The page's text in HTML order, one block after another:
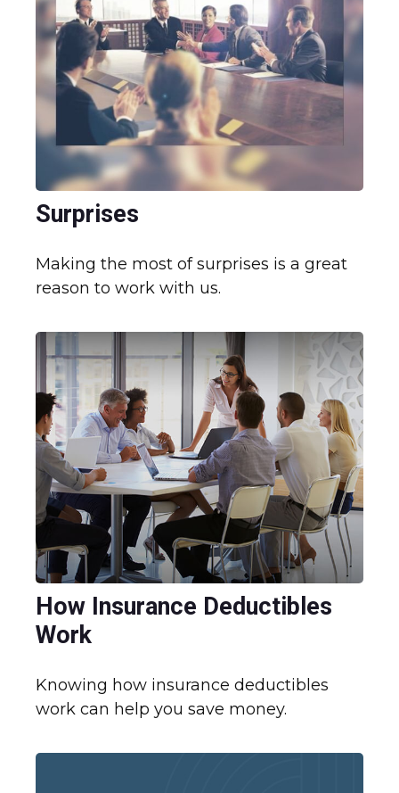
Surprises
Making the most of surprises is a great
reason to work with us.
How Insurance Deductibles
Work
Knowing how insurance deductibles
work can help you save money.